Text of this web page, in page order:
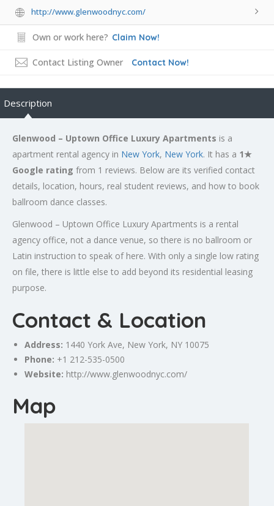
http://www.glenwoodnyc.com/
Own or work here? Claim Now!
Contact Listing Owner Contact Now!
Description
Glenwood – Uptown Office Luxury Apartments is a
apartment rental agency in New York, New York. It has a 1★
Google rating from 1 reviews. Below are its verified contact
details, location, hours, real student reviews, and how to book
ballroom dance classes.
Glenwood – Uptown Office Luxury Apartments is a rental
agency office, not a dance venue, so there is no ballroom or
Latin instruction to speak of here. With only a single low rating
on file, there is little else to add beyond its residential leasing
purpose.
Contact & Location
Address: 1440 York Ave, New York, NY 10075
Phone: +1 212-535-0500
Website: http://www.glenwoodnyc.com/
Map